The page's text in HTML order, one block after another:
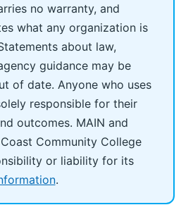
no warranty, and
what any organization is
about law,
guidance may be
of date. Anyone who uses
responsible for their
outcomes. MAIN and
Community College
or liability for its
.